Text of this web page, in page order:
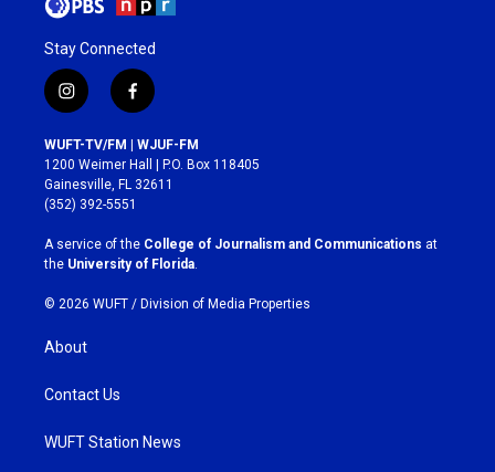
Stay Connected
i
n
s
t
a
g
r
a
m
f
a
c
e
b
o
k
WUFT-TV/FM | WJUF-FM
1200 Weimer Hall | P.O. Box 118405
Gainesville, FL 32611
(352) 392-5551
A service of the College of Journalism and Communications at
the University of Florida.
© 2026 WUFT / Division of Media Properties
About
Contact Us
WUFT Station News